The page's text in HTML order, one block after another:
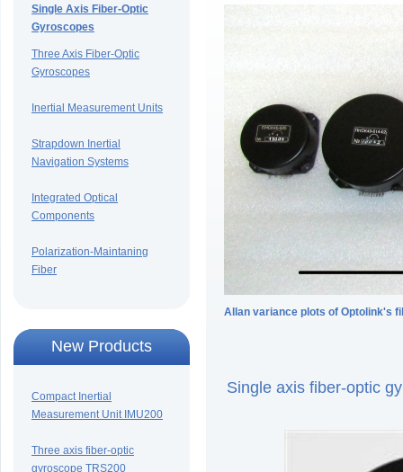
Single Axis Fiber-Optic
Gyroscopes
Three Axis Fiber-Optic
Gyroscopes
Inertial Measurement Units
Strapdown Inertial
Navigation Systems
Integrated Optical
Components
Polarization-Maintaning
Fiber
New Products
Compact Inertial
Measurement Unit IMU200
Three axis fiber-optic
gyroscope TRS200
Allan variance plots of Optolink's
Single axis fiber-optic